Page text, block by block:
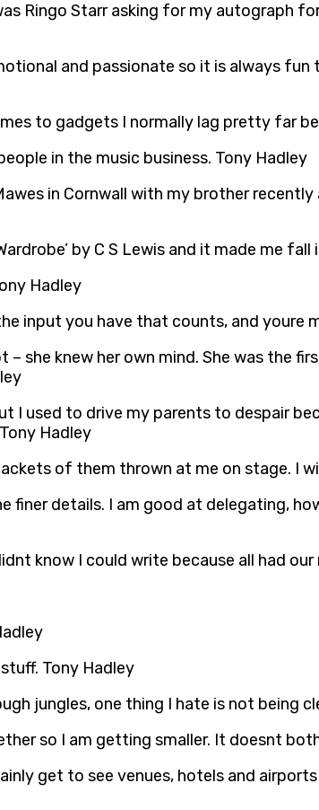
Ringo Starr asking for my autograph
and passionate so it is always
to gadgets I normally lag pretty far
in the music business. Tony Hadley
in Cornwall with my brother
by C S Lewis and it made me
Hadley
input you have that counts, and youre
she knew her own mind. She was the
I used to drive my parents to despair
Hadley
of them thrown at me on stage. I
finer details. I am good at delegating,
know I could write because all had
Tony Hadley
jungles, one thing I hate is not being
so I am getting smaller. It doesnt
get to see venues, hotels and